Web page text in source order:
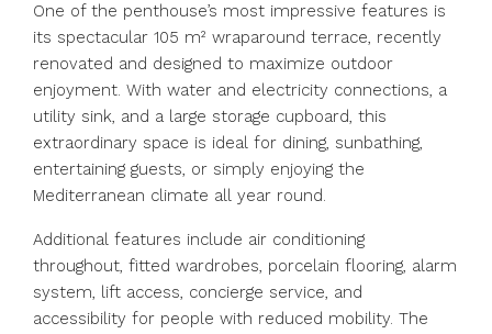
One of the penthouse’s most impressive features is
its spectacular 105 m² wraparound terrace, recently
renovated and designed to maximize outdoor
enjoyment. With water and electricity connections, a
utility sink, and a large storage cupboard, this
extraordinary space is ideal for dining, sunbathing,
entertaining guests, or simply enjoying the
Mediterranean climate all year round.
Additional features include air conditioning
throughout, fitted wardrobes, porcelain flooring, alarm
system, lift access, concierge service, and
accessibility for people with reduced mobility. The